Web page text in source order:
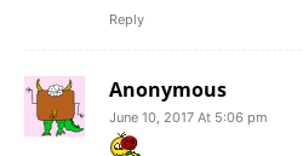
Reply
Anonymous
June 10, 2017 At 5:06 pm